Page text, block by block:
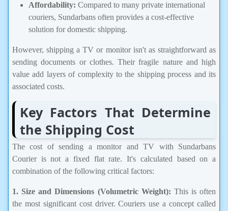
Affordability: Compared to many private international
couriers, Sundarbans often provides a cost-effective
solution for domestic shipping.
However, shipping a TV or monitor isn't as straightforward as
sending documents or clothes. Their fragile nature and high
value add layers of complexity to the shipping process and its
associated costs.
Key Factors That Determine
the Shipping Cost
The cost of sending a monitor and TV with Sundarbans
Courier is not a fixed flat rate. It's calculated based on a
combination of the following critical factors:
1. Size and Dimensions (Volumetric Weight): This is often
the most significant cost driver. Couriers use a concept called